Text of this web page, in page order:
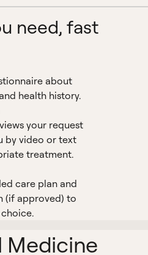
need, fast
about
health history.
your request
by video or text
treatment.
care plan and
(if approved) to
Medicine